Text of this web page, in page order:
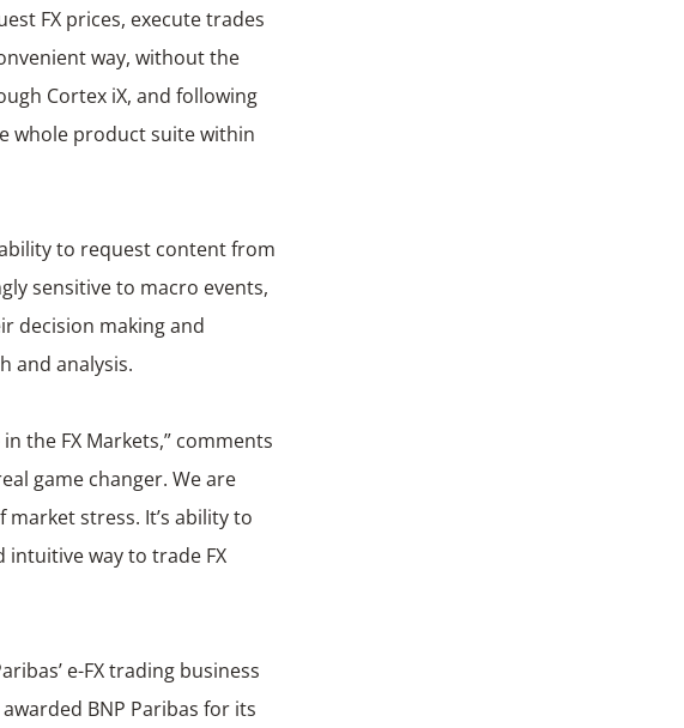
FX prices, execute trades
way, without the
Cortex iX, and following
whole product suite within
to request content from
sensitive to macro events,
decision making and
and analysis.
the FX Markets,” comments
game changer. We are
stress. It’s ability to
way to trade FX
e-FX trading business
BNP Paribas for its